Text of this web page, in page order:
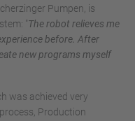
Pumpen, is
"The robot relieves me
before. After
new programs myself
was achieved very
Production